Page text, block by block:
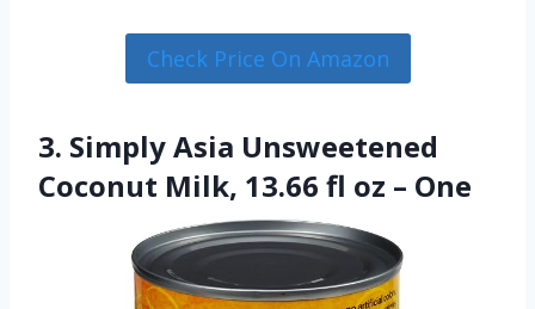
Check Price On Amazon
3. Simply Asia Unsweetened
Coconut Milk, 13.66 fl oz – One